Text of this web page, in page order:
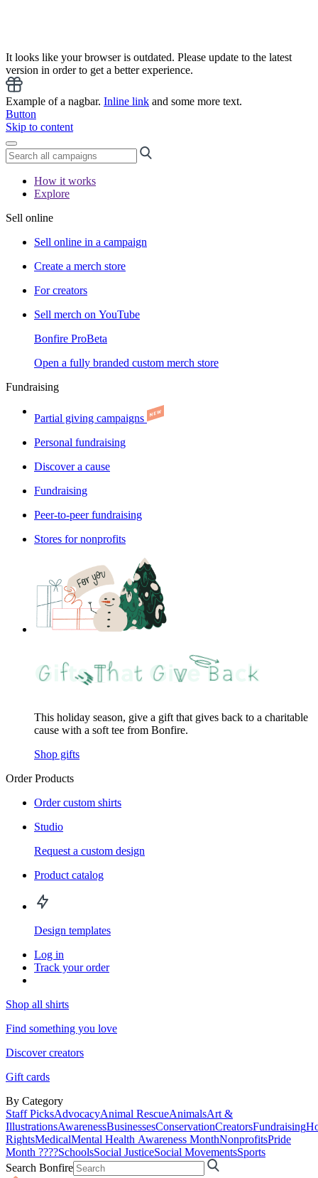
It looks like your browser is outdated. Please update to the latest
version in order to get a better experience.
Example of a nagbar. Inline link and some more text.
Button
Skip to content
How it works
Explore
Sell online
Sell online in a campaign
Create a merch store
For creators
Sell merch on YouTube
Bonfire ProBeta
Open a fully branded custom merch store
Fundraising
Partial giving campaigns
Personal fundraising
Discover a cause
Fundraising
Peer-to-peer fundraising
Stores for nonprofits
This holiday season, give a gift that gives back to a charitable
cause with a soft tee from Bonfire.
Shop gifts
Order Products
Order custom shirts
Studio
Request a custom design
Product catalog
Design templates
Log in
Track your order
Shop all shirts
Find something you love
Discover creators
Gift cards
By Category
Staff PicksAdvocacyAnimal RescueAnimalsArt &
IllustrationsAwarenessBusinessesConservationCreatorsFundraising
RightsMedicalMental Health Awareness MonthNonprofitsPride
Month ????SchoolsSocial JusticeSocial MovementsSports
Search Bonfire